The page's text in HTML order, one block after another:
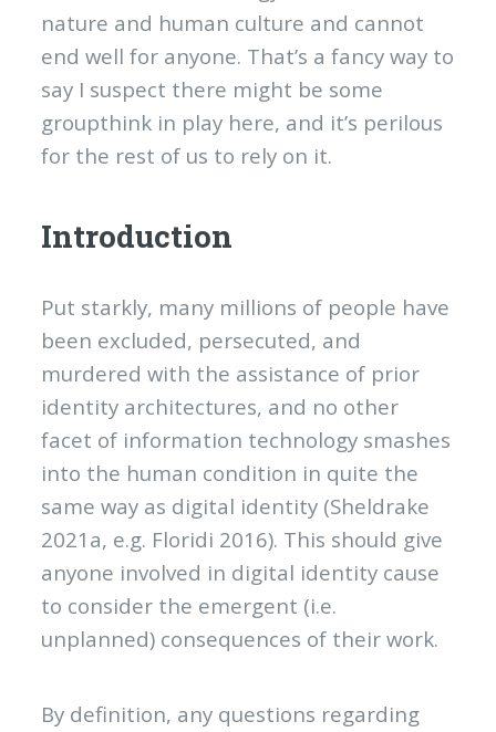
nature and human culture and cannot
end well for anyone. That’s a fancy way to
say I suspect there might be some
groupthink in play here, and it’s perilous
for the rest of us to rely on it.
Introduction
Put starkly, many millions of people have
been excluded, persecuted, and
murdered with the assistance of prior
identity architectures, and no other
facet of information technology smashes
into the human condition in quite the
same way as digital identity (Sheldrake
2021a, e.g. Floridi 2016). This should give
anyone involved in digital identity cause
to consider the emergent (i.e.
unplanned) consequences of their work.
By definition, any questions regarding